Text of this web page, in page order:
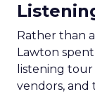
Rather than
Lawton
listening tour
vendors, and